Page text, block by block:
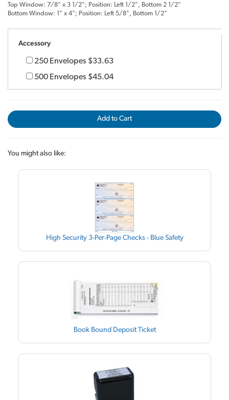
Top Window: 7/8" x 3 1/2"; Position: Left 1/2", Bottom 2 1/2"
Bottom Window: 1" x 4"; Position: Left 5/8", Bottom 1/2"
Accessory
250 Envelopes $33.63
500 Envelopes $45.04
Add to Cart
You might also like:
High Security 3-Per-Page Checks - Blue Safety
Book Bound Deposit Ticket